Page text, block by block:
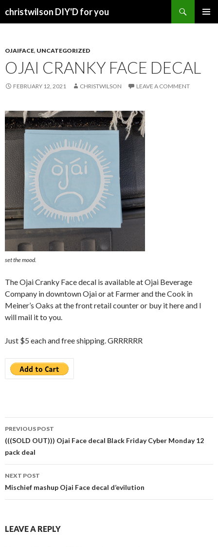
christwilson DIY'D for you
OJAIFACE, UNCATEGORIZED
OJAI CRANKY FACE DECAL
FEBRUARY 12, 2021 CHRISTWILSON LEAVE A COMMENT
set the mood.
The Ojai Cranky Face decal is available at Ojai Beverage
Company in downtown Ojai or at Farmer and the Cook in
Meiner’s Oaks at the front retail counter or buy it here and I
will mail it to you.
Just $5 each and free shipping. GRRRRRR
Post
navigation
PREVIOUS POST
(((SOLD OUT))) Ojai Face decal Black Friday Cyber Monday 12
pack deal
NEXT POST
Mischief mashup Ojai Face decal d’evilution
LEAVE A REPLY